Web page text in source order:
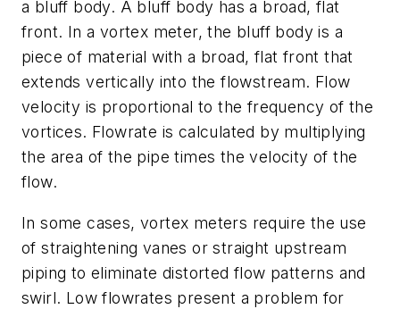
a bluff body. A bluff body has a broad, flat
front. In a vortex meter, the bluff body is a
piece of material with a broad, flat front that
extends vertically into the flowstream. Flow
velocity is proportional to the frequency of the
vortices. Flowrate is calculated by multiplying
the area of the pipe times the velocity of the
flow.
In some cases, vortex meters require the use
of straightening vanes or straight upstream
piping to eliminate distorted flow patterns and
swirl. Low flowrates present a problem for